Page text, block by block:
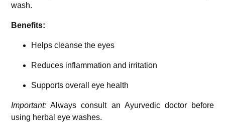
wash.
Benefits:
Helps cleanse the eyes
Reduces inflammation and irritation
Supports overall eye health
Important: Always consult an Ayurvedic doctor before
using herbal eye washes.